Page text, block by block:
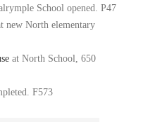
School opened. P47
new North elementary
at North School, 650
F573